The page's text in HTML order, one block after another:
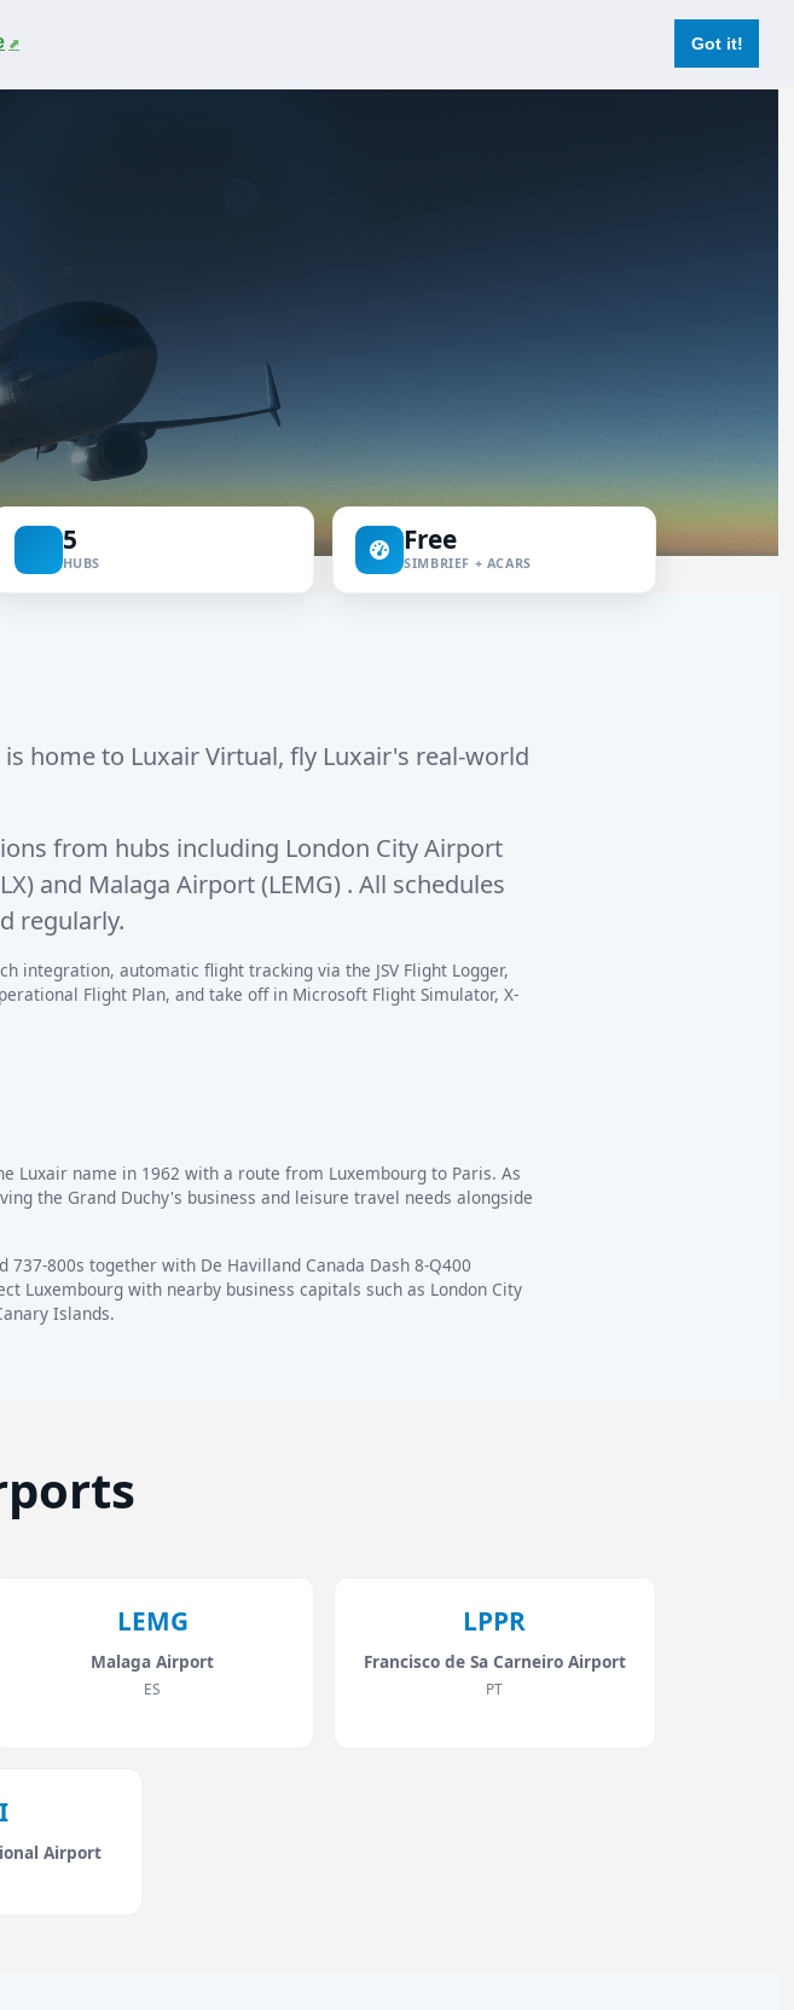
Got it!
5
HUBS
Free
SIMBRIEF + ACARS
home to Luxair Virtual, fly Luxair's real-world
from hubs including London City Airport
and Malaga Airport (LEMG). All schedules
regularly.
integration, automatic flight tracking via the JSV Flight Logger,
Flight Plan, and take off in Microsoft Flight Simulator, X-
Luxair name in 1962 with a route from Luxembourg to Paris. As
the Grand Duchy's business and leisure travel needs alongside
800s together with De Havilland Canada Dash 8-Q400
Luxembourg with nearby business capitals such as London City
Islands.
LEMG
Malaga Airport
ES
LPPR
Francisco de Sa Carneiro Airport
PT
Airport